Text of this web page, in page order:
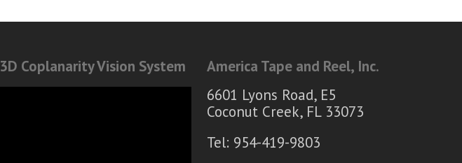
3D Coplanarity Vision System
America Tape and Reel, Inc.
6601 Lyons Road, E5
Coconut Creek, FL 33073
Tel: 954-419-9803